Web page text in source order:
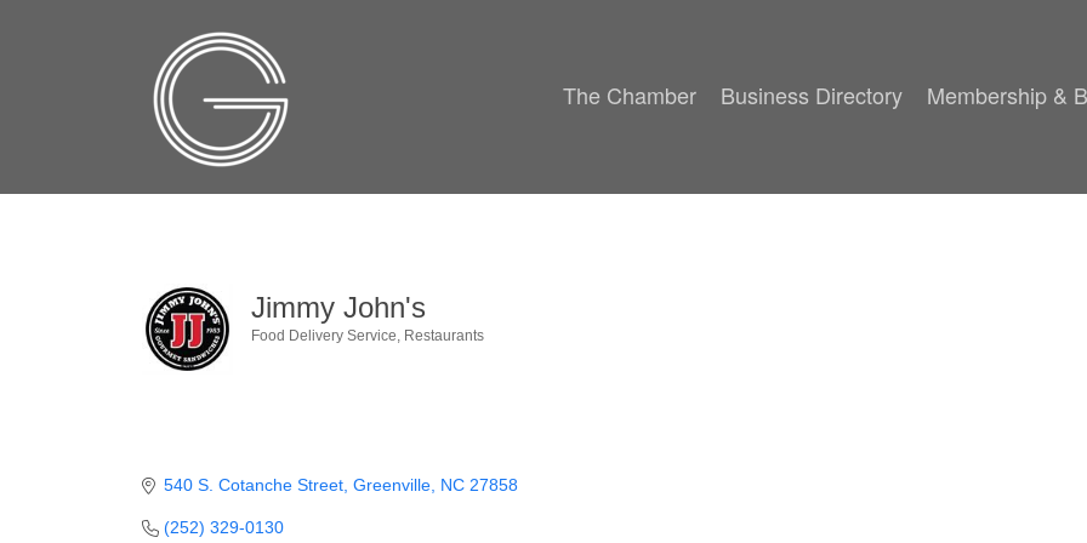
The Chamber Business Directory Membership &
Jimmy John's
Food Delivery Service Restaurants
540 S. Cotanche Street Greenville NC 27858
(252) 329-0130